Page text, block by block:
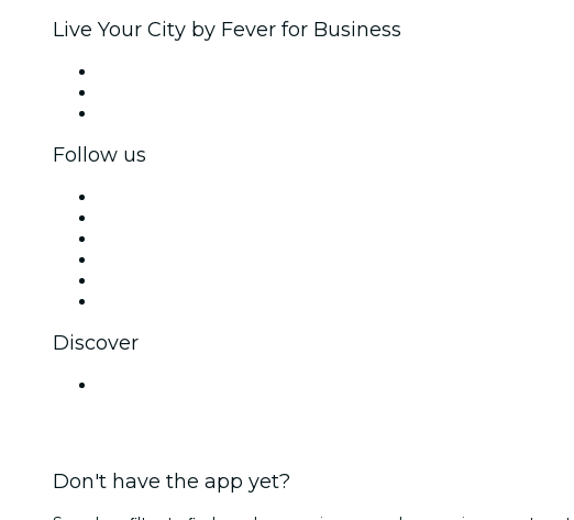
Live Your City by Fever for Business
Follow us
Discover
Don't have the app yet?